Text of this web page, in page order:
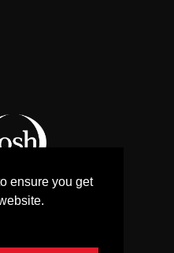
ensure you get
Ltd.